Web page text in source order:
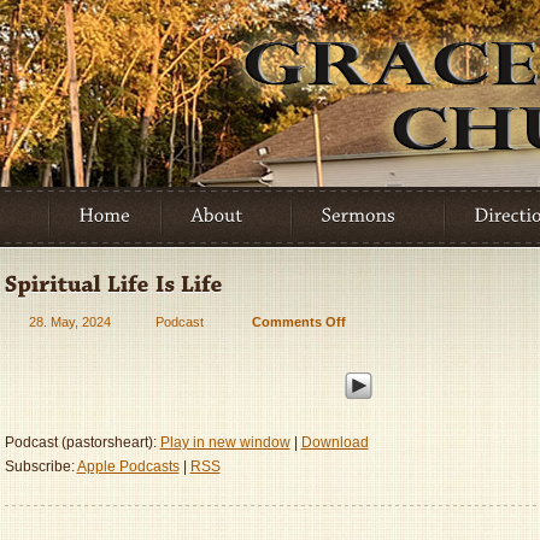
28. May, 2024 Podcast Comments Offon
Is
Podcast (pastorsheart): Play in new window|
Download
Subscribe:Apple Podcasts| RSS